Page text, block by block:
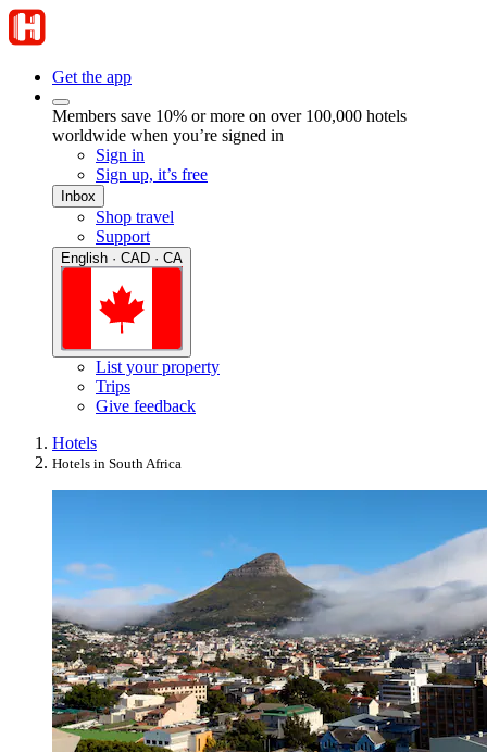
Get the app
Members save 10% or more on over 100,000 hotels
worldwide when you’re signed in
Sign in
Sign up, it’s free
Inbox
Shop travel
Support
English · CAD · CA
List your property
Trips
Give feedback
Hotels
Hotels in South Africa